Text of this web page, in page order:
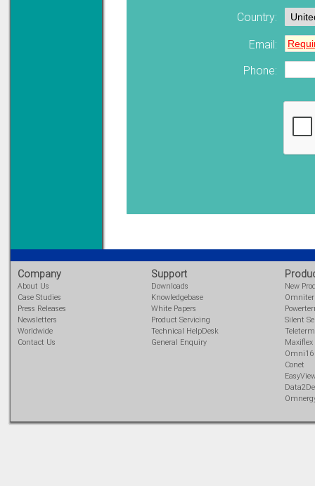
Country:
Email:
Phone:
Company
About Us
Case Studies
Press Releases
Newsletters
Worldwide
Contact Us
Support
Downloads
Knowledgebase
White Papers
Product Servicing
Technical HelpDesk
General Enquiry
New
Silent
Teleterm
Maxiflex
Omni16
Conet